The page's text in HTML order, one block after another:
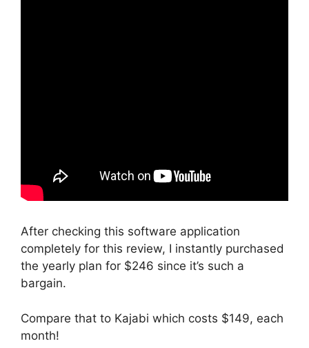
After checking this software application
completely for this review, I instantly purchased
the yearly plan for $246 since it’s such a
bargain.
Compare that to Kajabi which costs $149, each
month!